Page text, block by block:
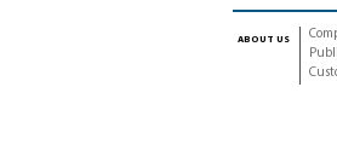
about us